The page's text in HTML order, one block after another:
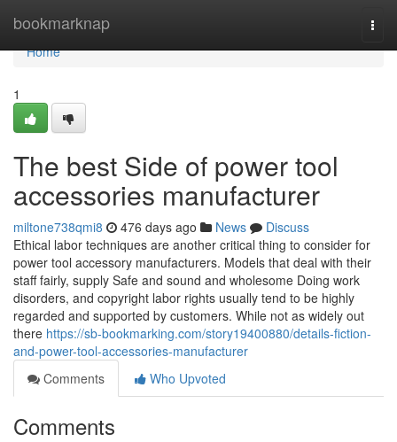
bookmarknap
Home
Home
1
The best Side of power tool
accessories manufacturer
miltone738qmi8 476 days ago News
Discuss
Ethical labor techniques are another critical thing to consider for
power tool accessory manufacturers. Models that deal with their
staff fairly, supply Safe and sound and wholesome Doing work
disorders, and copyright labor rights usually tend to be highly
regarded and supported by customers. While not as widely out
there https://sb-bookmarking.com/story19400880/details-fiction-
and-power-tool-accessories-manufacturer
Comments
Who Upvoted
Comments